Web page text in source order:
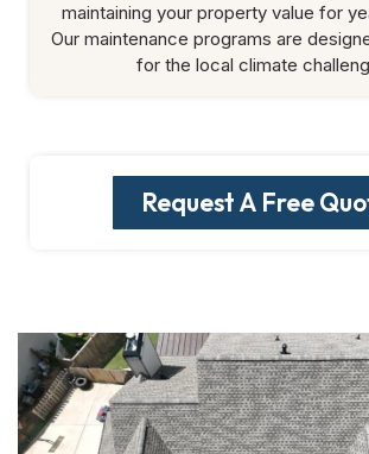
maintaining your property value for
Our maintenance programs are
for the local climate
Request A Free